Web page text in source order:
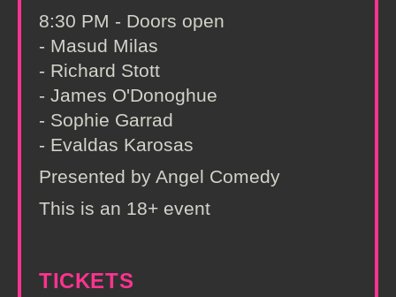
8:30 PM - Doors open
- Masud Milas
- Richard Stott
- James O'Donoghue
- Sophie Garrad
- Evaldas Karosas
Presented by Angel Comedy
This is an 18+ event
TICKETS